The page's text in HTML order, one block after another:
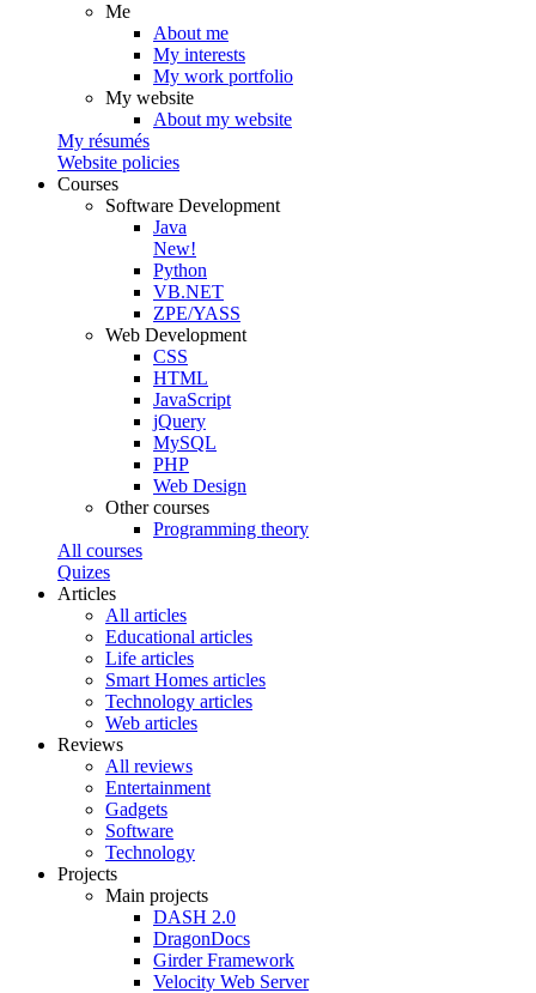
Me
About me
My interests
My work portfolio
My website
About my website
My résumés
Website policies
Courses
Software Development
Java
New!
Python
VB.NET
ZPE/YASS
Web Development
CSS
HTML
JavaScript
jQuery
MySQL
PHP
Web Design
Other courses
Programming theory
All courses
Quizes
Articles
All articles
Educational articles
Life articles
Smart Homes articles
Technology articles
Web articles
Reviews
All reviews
Entertainment
Gadgets
Software
Technology
Projects
Main projects
DASH 2.0
DragonDocs
Girder Framework
Velocity Web Server